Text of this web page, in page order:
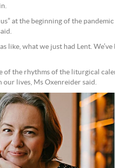
at the beginning of the pandemic
like, what we just had Lent. We’ve
of the rhythms of the liturgical
our lives, Ms Oxenreider said.